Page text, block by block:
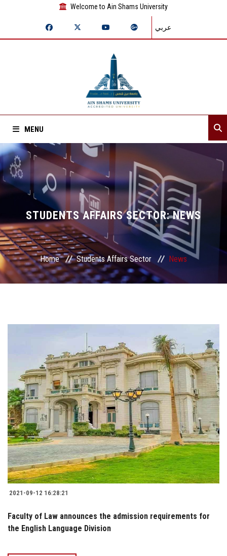
Welcome to Ain Shams University
عربي
MENU
Home
About Sector
Sector departments
Students Portal
Sector Services
Sector Councils
STUDENTS AFFAIRS SECTOR: NEWS
Home Students Affairs Sector News
2021-09-12 16:28:21
Faculty of Law announces the admission requirements for
the English Language Division